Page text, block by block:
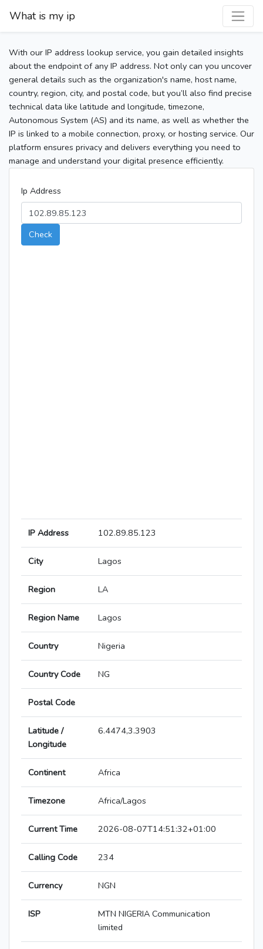
What is my ip
With our IP address lookup service, you gain detailed insights
about the endpoint of any IP address. Not only can you uncover
general details such as the organization's name, host name,
country, region, city, and postal code, but you’ll also find precise
technical data like latitude and longitude, timezone,
Autonomous System (AS) and its name, as well as whether the
IP is linked to a mobile connection, proxy, or hosting service. Our
platform ensures privacy and delivers everything you need to
manage and understand your digital presence efficiently.
Ip Address
Check
IP Address 102.89.85.123
City Lagos
Region LA
Region Name Lagos
Country Nigeria
Country Code NG
Postal Code
Latitude /
Longitude
6.4474,3.3903
Continent Africa
Timezone Africa/Lagos
Current Time 2026-08-07T14:51:32+01:00
Calling Code 234
Currency NGN
ISP
MTN NIGERIA Communication
limited